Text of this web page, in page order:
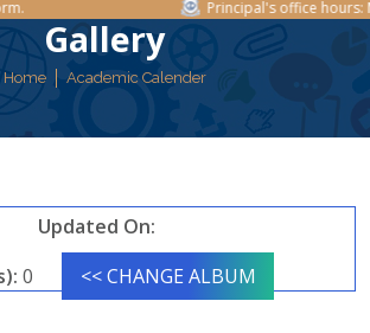
Principal's office hours:
Gallery
Home Academic Calender
Updated On:
0
<< CHANGE ALBUM